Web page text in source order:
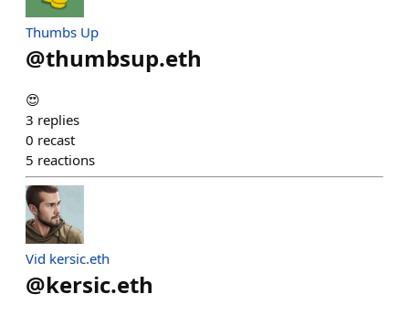
Thumbs Up
@thumbsup.eth
😍
3 replies
0 recast
5 reactions
Vid kersic.eth
@kersic.eth